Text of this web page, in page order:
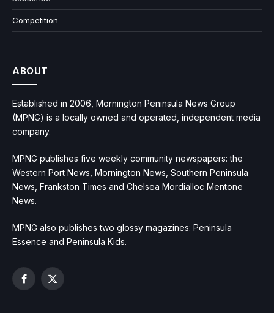
Competition
ABOUT
Established in 2006, Mornington Peninsula News Group
(MPNG) is a locally owned and operated, independent media
company.
MPNG publishes five weekly community newspapers: the
Western Port News, Mornington News, Southern Peninsula
News, Frankston Times and Chelsea Mordialloc Mentone
News.
MPNG also publishes two glossy magazines: Peninsula
Essence and Peninsula Kids.
Facebook
X